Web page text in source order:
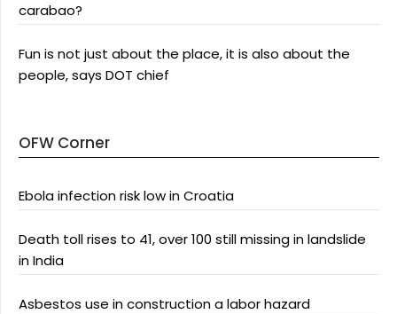
carabao?
Fun is not just about the place, it is also about the
people, says DOT chief
OFW Corner
Ebola infection risk low in Croatia
Death toll rises to 41, over 100 still missing in landslide
in India
Asbestos use in construction a labor hazard